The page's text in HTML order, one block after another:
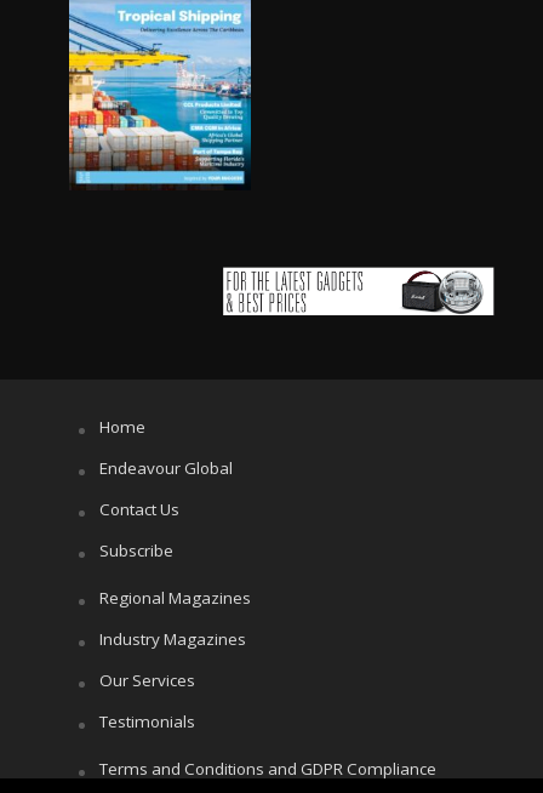
Home
Endeavour Global
Contact Us
Subscribe
Regional Magazines
Industry Magazines
Our Services
Testimonials
Terms and Conditions and GDPR Compliance